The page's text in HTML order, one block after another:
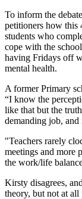
To inform the
petitioners how this
students who
cope with the
having Fridays off
mental health.
A former Primary
“I know the
like that but the
demanding job, and
"Teachers rarely
meetings and more
the work/life
Kirsty disagrees,
theory, but not at all